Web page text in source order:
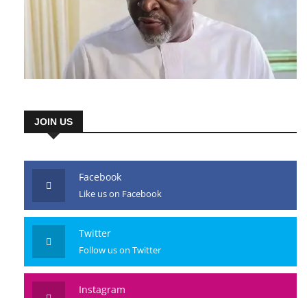
JOIN US
Facebook
Like us on Facebook
Twitter
Follow us on Twitter
Instagram